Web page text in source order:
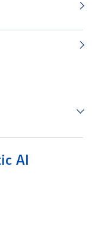
AI